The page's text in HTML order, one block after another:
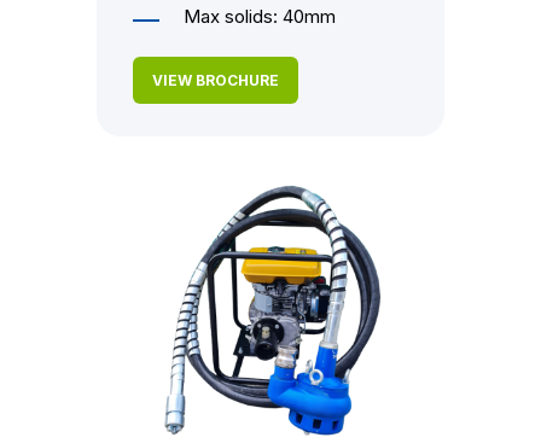
Max solids: 40mm
VIEW BROCHURE